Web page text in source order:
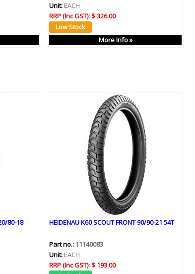
Unit: EACH
RRP (Inc GST):$ 326.00
More Info »
80-18
HEIDENAU K60 SCOUT FRONT 90/90-21 54T
Part no.: 11140083
Unit: EACH
RRP (Inc GST):$ 193.00